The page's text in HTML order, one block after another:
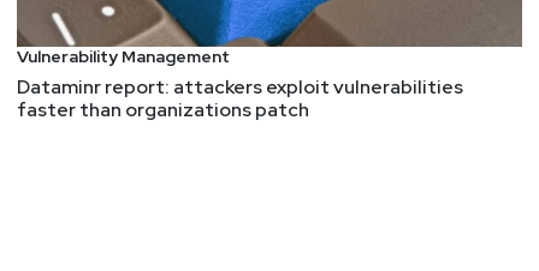
appsec have to show for nearly two decades of
awareness? To pose the question differently, how
would you use this list? If two major items are
insecure design and security misconfigurations,
Vulnerability Management
Dataminr report: attackers exploit vulnerabilities
faster than organizations patch